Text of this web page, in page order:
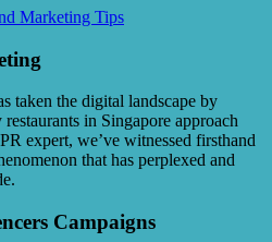
Marketing Tips
taken the digital landscape by
in Singapore approach
expert, we’ve witnessed firsthand
that has perplexed and
Campaigns